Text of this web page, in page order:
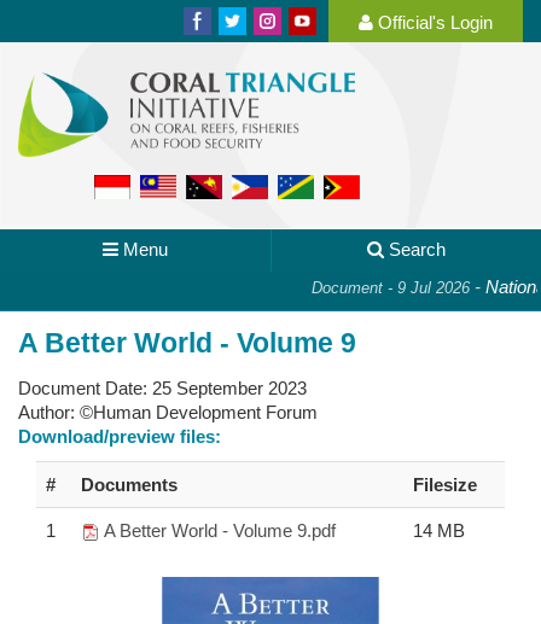
Official's Login
Menu Search
Document - 9 Jul 2026-National
A Better World - Volume 9
Document Date: 25 September 2023
Author: ©Human Development Forum
Download/preview files:
# Documents Filesize
1 A Better World - Volume 9.pdf 14 MB